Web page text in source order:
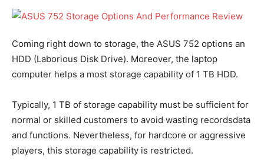
Coming right down to storage, the ASUS 752 options an
HDD (Laborious Disk Drive). Moreover, the laptop
computer helps a most storage capability of 1 TB HDD.
Typically, 1 TB of storage capability must be sufficient for
normal or skilled customers to avoid wasting recordsdata
and functions. Nevertheless, for hardcore or aggressive
players, this storage capability is restricted.